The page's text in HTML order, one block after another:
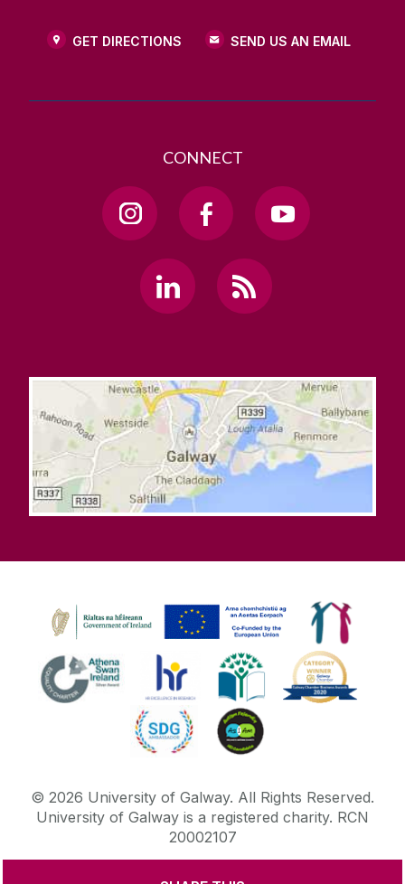
GET DIRECTIONS SEND US AN EMAIL
CONNECT
© 2026 University of Galway. All Rights Reserved.
University of Galway is a registered charity. RCN
20002107